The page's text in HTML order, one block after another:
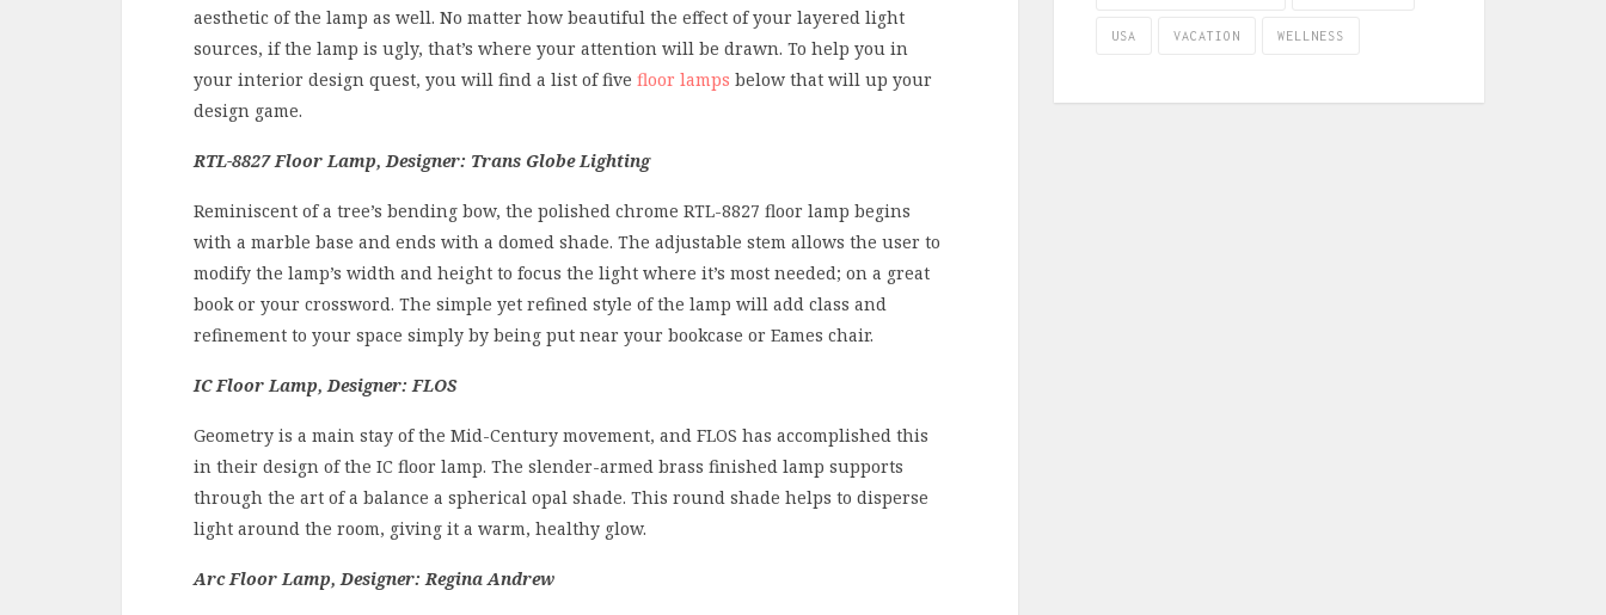
aesthetic of the lamp as well. No matter how beautiful the effect of your layered light
sources, if the lamp is ugly, that’s where your attention will be drawn. To help you in
your interior design quest, you will find a list of five floor lamps below that will up your
design game.
RTL-8827 Floor Lamp, Designer: Trans Globe Lighting
Reminiscent of a tree’s bending bow, the polished chrome RTL-8827 floor lamp begins
with a marble base and ends with a domed shade. The adjustable stem allows the user to
modify the lamp’s width and height to focus the light where it’s most needed; on a great
book or your crossword. The simple yet refined style of the lamp will add class and
refinement to your space simply by being put near your bookcase or Eames chair.
IC Floor Lamp, Designer: FLOS
Geometry is a main stay of the Mid-Century movement, and FLOS has accomplished this
in their design of the IC floor lamp. The slender-armed brass finished lamp supports
through the art of a balance a spherical opal shade. This round shade helps to disperse
light around the room, giving it a warm, healthy glow.
Arc Floor Lamp, Designer: Regina Andrew
USA VACATION WELLNESS